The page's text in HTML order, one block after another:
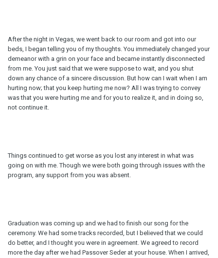
After the night in Vegas, we went back to our room and got into our
beds, I began telling you of my thoughts. You immediately changed your
demeanor with a grin on your face and became instantly disconnected
from me. You just said that we were suppose to wait, and you shut
down any chance of a sincere discussion. But how can I wait when I am
hurting now; that you keep hurting me now? All I was trying to convey
was that you were hurting me and for you to realize it, and in doing so,
not continue it.
Things continued to get worse as you lost any interest in what was
going on with me. Though we were both going through issues with the
program, any support from you was absent.
Graduation was coming up and we had to finish our song for the
ceremony. We had some tracks recorded, but I believed that we could
do better, and I thought you were in agreement. We agreed to record
more the day after we had Passover Seder at your house. When I arrived,